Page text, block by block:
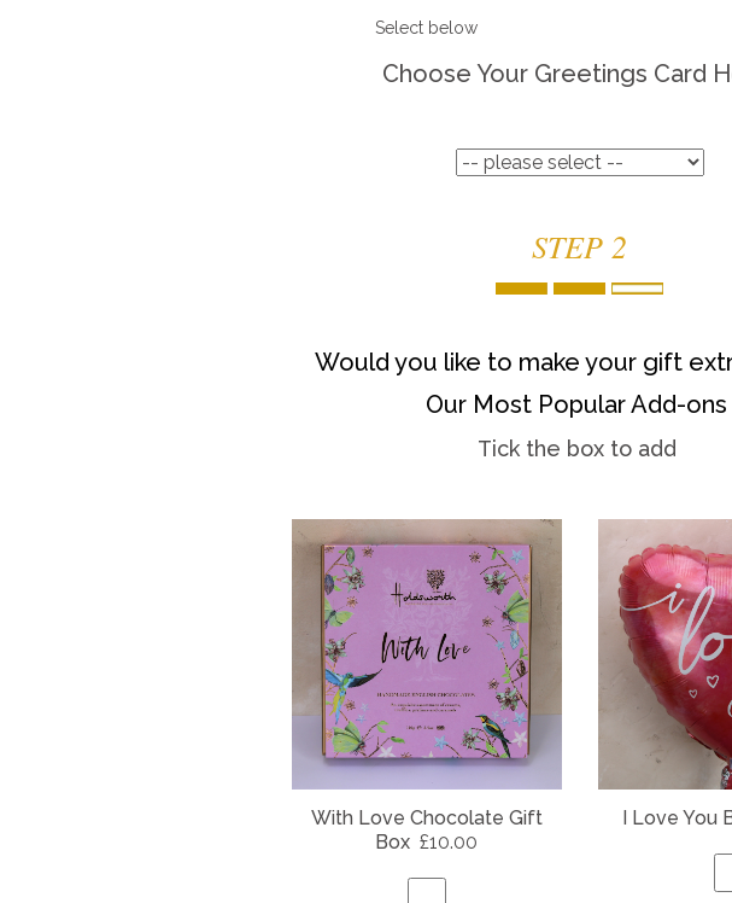
Select below
Choose Your Greetings Card
STEP 2
Would you like to make your gift
Our Most Popular Add-ons
Tick the box to add
With Love Chocolate Gift
Box£10.00
I Love You